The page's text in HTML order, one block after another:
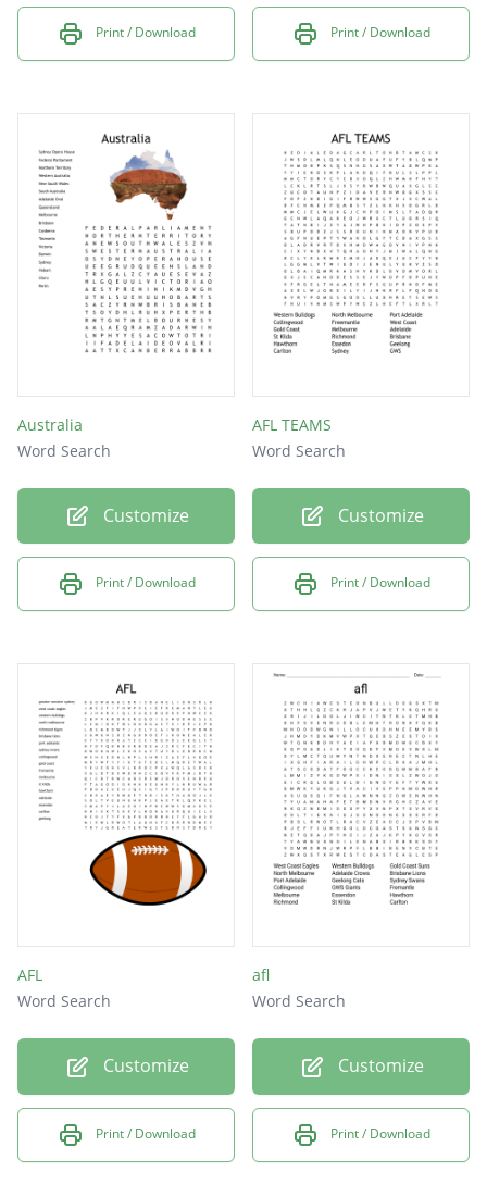
Print / Download Print / Download
Australia
Word Search
Customize
Print / Download
AFL TEAMS
Word Search
Customize
Print / Download
AFL
Word Search
Customize
Print / Download
afl
Word Search
Customize
Print / Download